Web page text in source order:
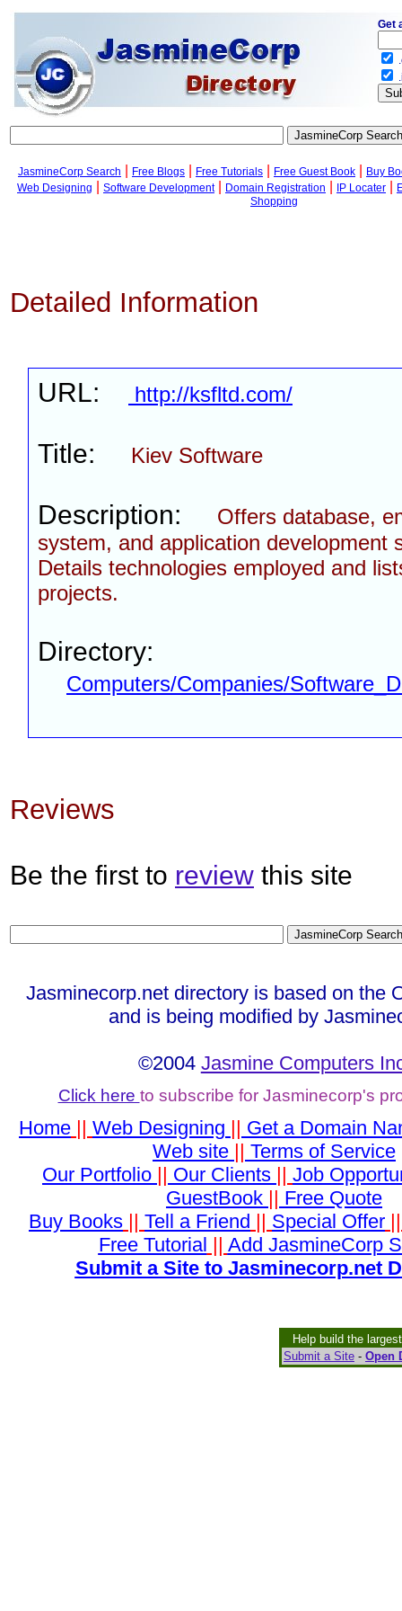
JasmineCorp Search Free Blogs Free Tutorials Free Guest Book
Buy
Web Designing
Software Development| Domain Registration IP Locater
Shopping
Detailed Information
URL: http://ksfltd.com/
Title: Kiev Software
Description:
Offers database,
system, and application development
Details technologies employed and
projects.
Directory:
Computers/Companies/
Reviews
Be the first to review this site
Jasminecorp.net directory is based on the
and is being modified by
©2004 Jasmine Computers
Click here to subscribe for Jasminecorp's
Home || Web Designing || Get a Domain
Web site || Terms of Service
Our Portfolio || Our Clients || Job
GuestBook || Free Quote
Buy Books || Tell a Friend || Special Offer
Free Tutorial || Add JasmineCorp
Submit a Site to Jasminecorp.net
Help build the
Submit a Site - Open
Get